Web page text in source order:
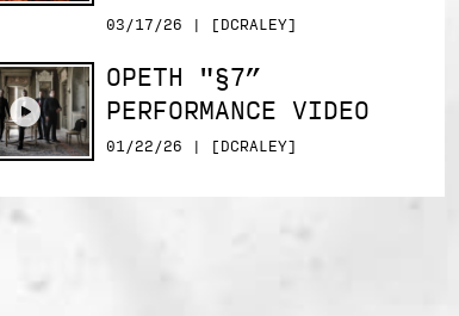
03/17/26 | [DCRALEY]
OPETH "§7”
PERFORMANCE VIDEO
01/22/26 | [DCRALEY]